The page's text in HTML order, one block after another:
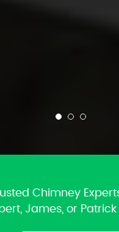
Chimney
James, or